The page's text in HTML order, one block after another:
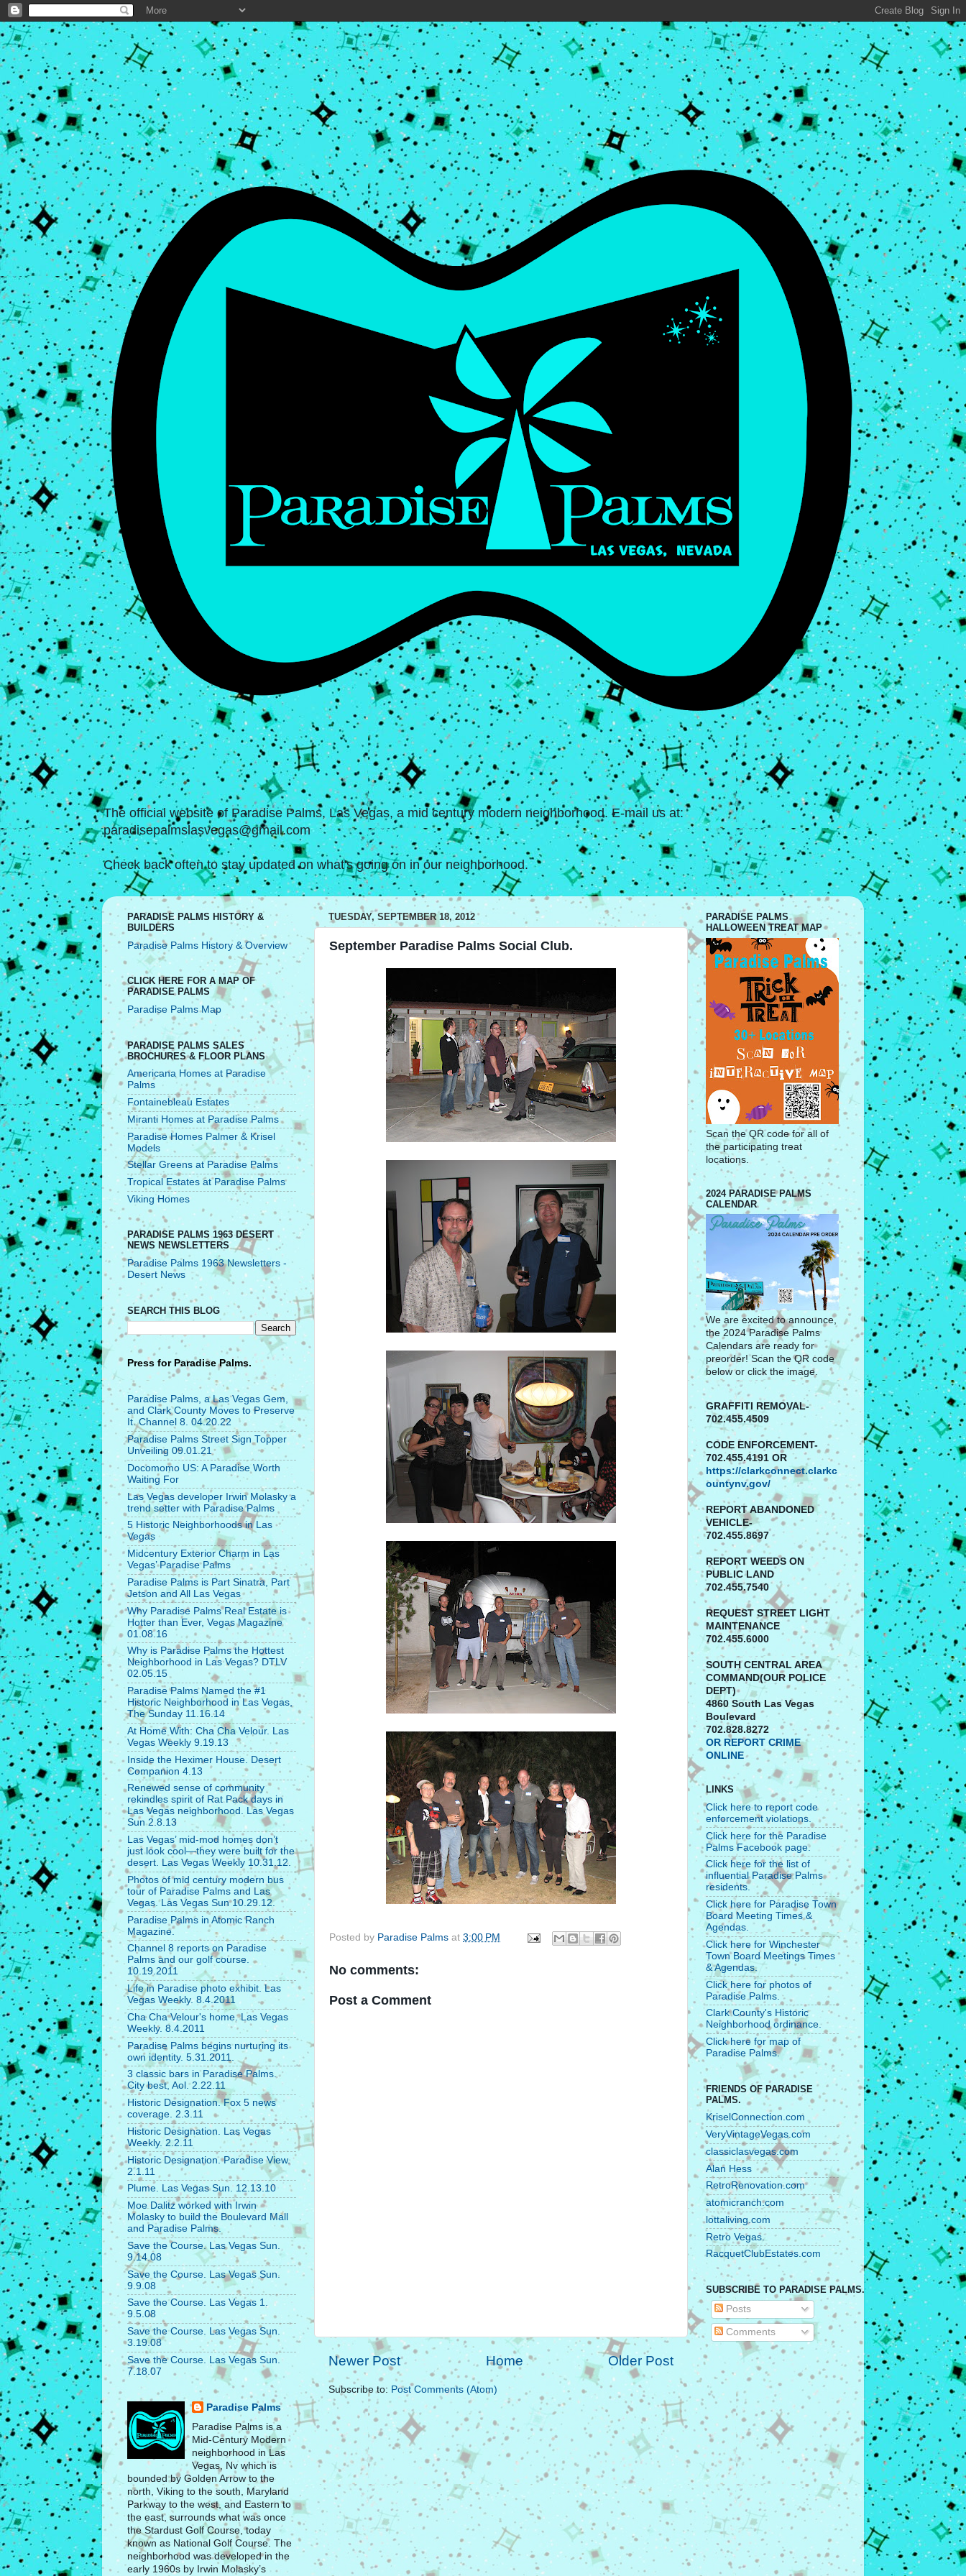
The official website of Paradise Palms, Las Vegas, a mid century modern neighborhood. E-mail us at:
paradisepalmslasvegas@gmail.com
Check back often to stay updated on what's going on in our neighborhood.
TUESDAY, SEPTEMBER 18, 2012
September Paradise Palms Social Club.
Posted by Paradise Palms at 3:00 PM
No comments:
Post a Comment
Newer Post Older Post
Home
Subscribe to: Post Comments (Atom)
PARADISE PALMS HISTORY &
BUILDERS
Paradise Palms History & Overview
CLICK HERE FOR A MAP OF
PARADISE PALMS
Paradise Palms Map
PARADISE PALMS SALES
BROCHURES & FLOOR PLANS
Americana Homes at Paradise
Palms
Fontainebleau Estates
Miranti Homes at Paradise Palms
Paradise Homes Palmer & Krisel
Models
Stellar Greens at Paradise Palms
Tropical Estates at Paradise Palms
Viking Homes
PARADISE PALMS 1963 DESERT
NEWS NEWSLETTERS
Paradise Palms 1963 Newsletters -
Desert News
SEARCH THIS BLOG
Press for Paradise Palms.
Paradise Palms, a Las Vegas Gem,
and Clark County Moves to Preserve
It. Channel 8. 04.20.22
Paradise Palms Street Sign Topper
Unveiling 09.01.21
Docomomo US: A Paradise Worth
Waiting For
Las Vegas developer Irwin Molasky a
trend setter with Paradise Palms
5 Historic Neighborhoods in Las
Vegas
Midcentury Exterior Charm in Las
Vegas’ Paradise Palms
Paradise Palms is Part Sinatra, Part
Jetson and All Las Vegas
Why Paradise Palms Real Estate is
Hotter than Ever, Vegas Magazine
01.08.16
Why is Paradise Palms the Hottest
Neighborhood in Las Vegas? DTLV
02.05.15
Paradise Palms Named the #1
Historic Neighborhood in Las Vegas,
The Sunday 11.16.14
At Home With: Cha Cha Velour. Las
Vegas Weekly 9.19.13
Inside the Heximer House. Desert
Companion 4.13
Renewed sense of community
rekindles spirit of Rat Pack days in
Las Vegas neighborhood. Las Vegas
Sun 2.8.13
Las Vegas’ mid-mod homes don’t
just look cool—they were built for the
desert. Las Vegas Weekly 10.31.12.
Photos of mid century modern bus
tour of Paradise Palms and Las
Vegas. Las Vegas Sun 10.29.12.
Paradise Palms in Atomic Ranch
Magazine.
Channel 8 reports on Paradise
Palms and our golf course.
10.19.2011
Life in Paradise photo exhibit. Las
Vegas Weekly. 8.4.2011
Cha Cha Velour's home. Las Vegas
Weekly. 8.4.2011
Paradise Palms begins nurturing its
own identity. 5.31.2011.
3 classic bars in Paradise Palms.
City best, Aol. 2.22.11
Historic Designation. Fox 5 news
coverage. 2.3.11
Historic Designation. Las Vegas
Weekly. 2.2.11
Historic Designation. Paradise View.
2.1.11
Plume. Las Vegas Sun. 12.13.10
Moe Dalitz worked with Irwin
Molasky to build the Boulevard Mall
and Paradise Palms.
Save the Course. Las Vegas Sun.
9.14.08
Save the Course. Las Vegas Sun.
9.9.08
Save the Course. Las Vegas 1.
9.5.08
Save the Course. Las Vegas Sun.
3.19.08
Save the Course. Las Vegas Sun.
7.18.07
Paradise Palms
Paradise Palms is a
Mid-Century Modern
neighborhood in Las
Vegas, Nv which is
bounded by Golden Arrow to the
north, Viking to the south, Maryland
Parkway to the west, and Eastern to
the east, surrounds what was once
the Stardust Golf Course, today
known as National Golf Course. The
neighborhood was developed in the
early 1960s by Irwin Molasky’s
PARADISE PALMS
HALLOWEEN TREAT MAP
Scan the QR code for all of
the participating treat
locations.
2024 PARADISE PALMS
CALENDAR
We are excited to announce,
the 2024 Paradise Palms
Calendars are ready for
preorder! Scan the QR code
below or click the image.
GRAFFITI REMOVAL-
702.455.4509
CODE ENFORCEMENT-
702.455.4191 OR
https://clarkconnect.clarkc
ountynv.gov/
REPORTABANDONED
VEHICLE-
702.455.8697
REPORT WEEDS ON
PUBLIC LAND
702.455.7540
REQUEST STREET LIGHT
MAINTENANCE
702.455.6000
SOUTH CENTRAL AREA
COMMAND(OUR POLICE
DEPT)
4860 South Las Vegas
Boulevard
702.828.8272
OR REPORT CRIME
ONLINE
LINKS
Click here to report code
enforcement violations.
Click here for the Paradise
Palms Facebook page.
Click here for the list of
influential Paradise Palms
residents.
Click here for Paradise Town
Board Meeting Times &
Agendas.
Click here for Winchester
Town Board Meetings Times
& Agendas.
Click here for photos of
Paradise Palms.
Clark County's Historic
Neighborhood ordinance.
Click here for map of
Paradise Palms.
FRIENDS OF PARADISE
PALMS.
KriselConnection.com
VeryVintageVegas.com
classiclasvegas.com
Alan Hess
RetroRenovation.com
atomicranch.com
lottaliving.com
Retro Vegas.
RacquetClubEstates.com
SUBSCRIBE TO PARADISE PALMS.
Posts
Comments